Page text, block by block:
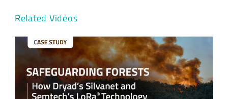
Related Videos